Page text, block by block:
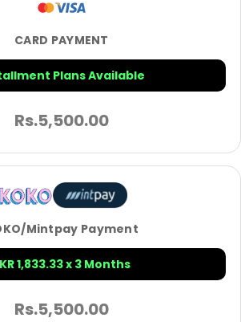
CARD PAYMENT
Plans Available
Rs.5,500.00
Mintpay Payment
1,833.33 x 3 Months
Rs.5,500.00